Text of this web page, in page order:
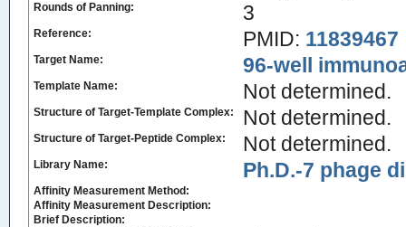
Rounds of Panning: 3
Reference: PMID: 11839467
Target Name: 96-well
Template Name: Not determined.
Structure of Target-Template Complex: Not determined.
Structure of Target-Peptide Complex: Not determined.
Library Name: Ph.D.-7 phage
Affinity Measurement Method:
Affinity Measurement Description:
Brief Description: